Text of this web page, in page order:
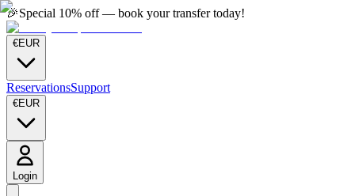
🎉Special 10% off — book your transfer today!
€EUR
ReservationsSupport
€EUR
Login